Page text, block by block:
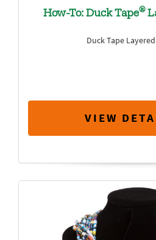
How-To: Duck Tape®
Duck Tape
VIEW